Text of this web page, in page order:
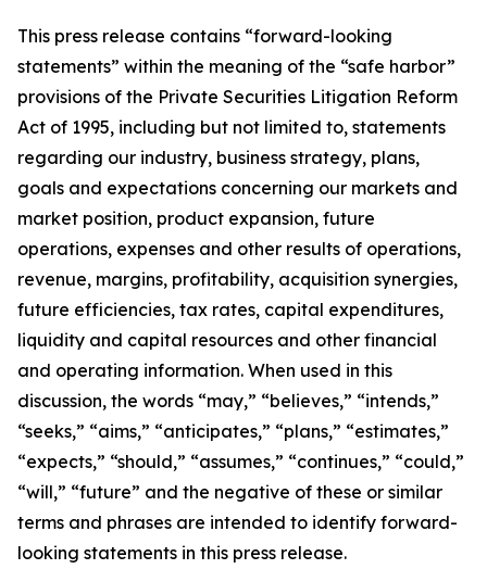
This press release contains “forward-looking
statements” within the meaning of the “safe harbor”
provisions of the Private Securities Litigation Reform
Act of 1995, including but not limited to, statements
regarding our industry, business strategy, plans,
goals and expectations concerning our markets and
market position, product expansion, future
operations, expenses and other results of operations,
revenue, margins, profitability, acquisition synergies,
future efficiencies, tax rates, capital expenditures,
liquidity and capital resources and other financial
and operating information. When used in this
discussion, the words “may,” “believes,” “intends,”
“seeks,” “aims,” “anticipates,” “plans,” “estimates,”
“expects,” “should,” “assumes,” “continues,” “could,”
“will,” “future” and the negative of these or similar
terms and phrases are intended to identify forward-
looking statements in this press release.